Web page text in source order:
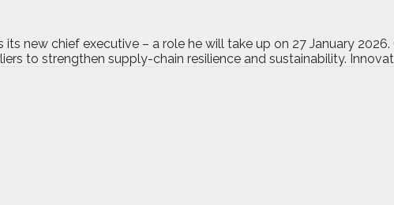
new chief executive – a role he will take up on 27 January
to strengthen supply-chain resilience and sustainability.